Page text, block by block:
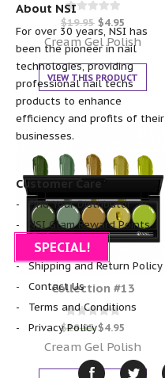
Rated
0
out of 5
$19.95 $4.95
Cream Gel Polish
VIEW THIS PRODUCT
SPECIAL!
Collection #13
Rated
0
out of 5
$19.95 $4.95
Cream Gel Polish
About NSI
For over 30 years, NSI has
been the pioneer in nail
technologies, providing
professional nail techs
products to enhance
efficiency and profits of their
businesses.
Customer Care
Find Your Distributor
NSI Glam Reward Points
FAQ
Shipping and Return Policy
Contact Us
Terms and Conditions
Privacy Policy